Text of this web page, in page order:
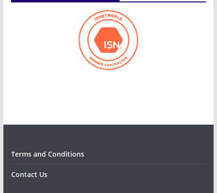
Terms and Conditions
Contact Us